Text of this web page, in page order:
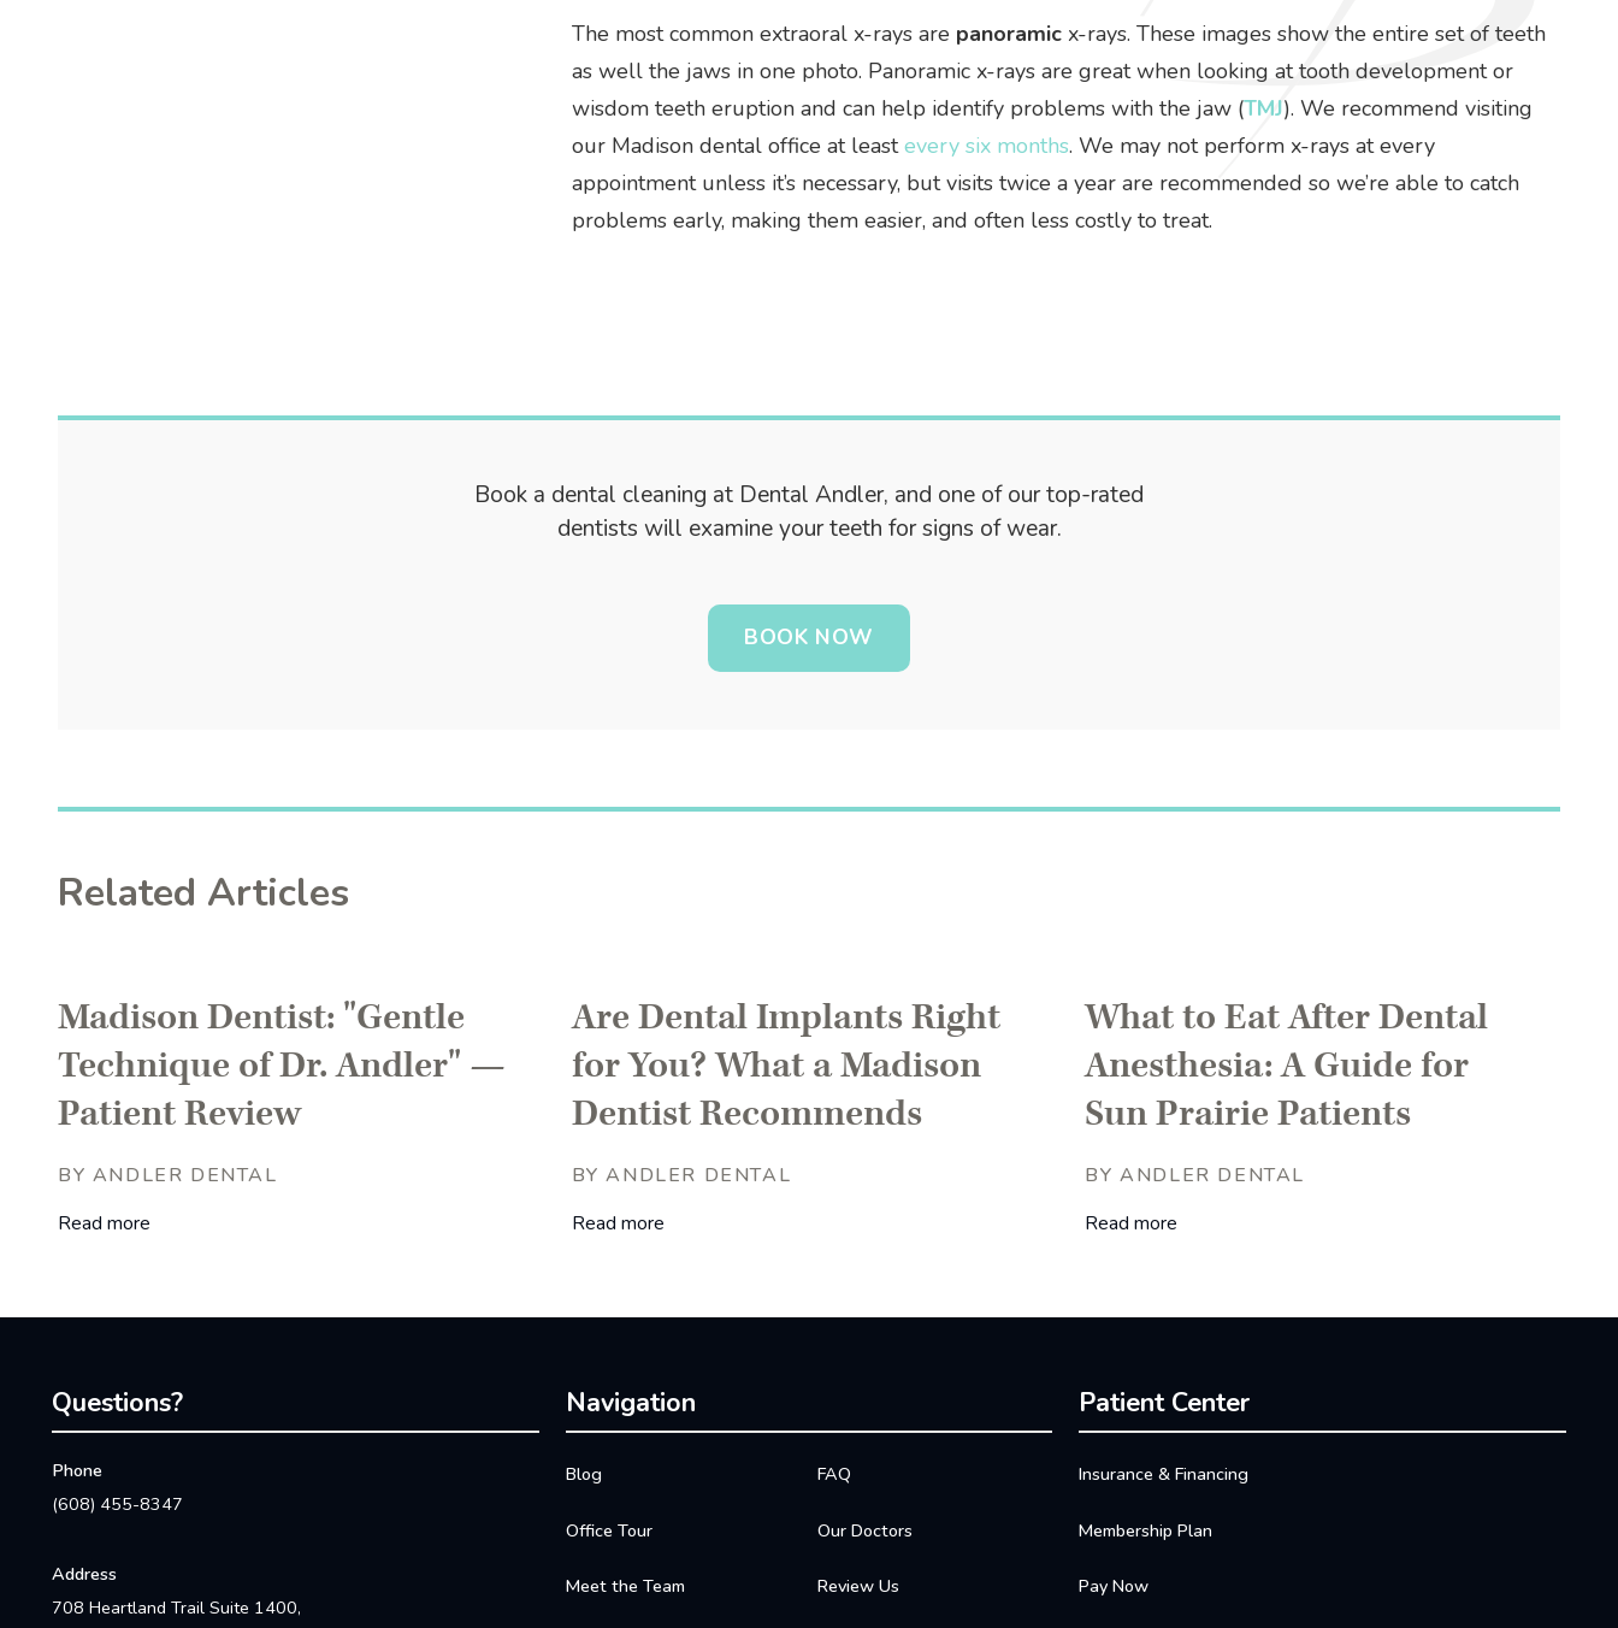
The most common extraoral x-rays are panoramicx-rays. These images show the entire set of teeth
as well the jaws in one photo. Panoramic x-rays are great when looking at tooth development or
wisdom teeth eruption and can help identify problems with the jaw (TMJ). We recommend visiting
our Madison dental office at leastevery six months. We may not perform x-rays at every
appointment unless it’s necessary, but visits twice a year are recommended so we’re able to catch
problems early, making them easier, and often less costly to treat.
Book a dental cleaning at Dental Andler, and one of our top-rated
dentists will examine your teeth for signs of wear.
BOOK NOW
Related Articles
Madison Dentist: "Gentle
Technique of Dr. Andler" —
Patient Review
BY ANDLER DENTAL
Read more
Are Dental Implants Right
for You? What a Madison
Dentist Recommends
BY ANDLER DENTAL
Read more
What to Eat After Dental
Anesthesia: A Guide for
Sun Prairie Patients
BY ANDLER DENTAL
Read more
Questions?
Phone
(608) 455-8347
Address
708 Heartland Trail Suite 1400,
Navigation
Blog FAQ
Office Tour Our Doctors
Meet the Team Review Us
Patient Center
Insurance & Financing
Membership Plan
Pay Now